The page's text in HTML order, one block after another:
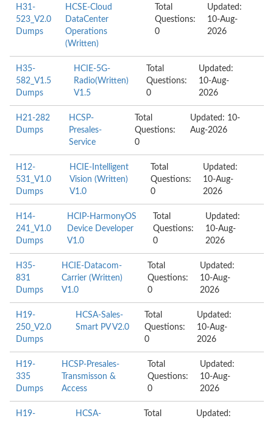
H31-
523_V2.0
Dumps
HCSE-Cloud
DataCenter
Operations
(Written)
Total
Questions:
0
Updated:
10-Aug-
2026
H35-
582_V1.5
Dumps
HCIE-5G-
Radio(Written)
V1.5
Total
Questions:
0
Updated:
10-Aug-
2026
H21-282
Dumps
HCSP-
Presales-
Service
Total
Questions:
0
Updated: 10-
Aug-2026
H12-
531_V1.0
Dumps
HCIE-Intelligent
Vision (Written)
V1.0
Total
Questions:
0
Updated:
10-Aug-
2026
H14-
241_V1.0
Dumps
HCIP-HarmonyOS
Device Developer
V1.0
Total
Questions:
0
Updated:
10-Aug-
2026
H35-
831
Dumps
HCIE-Datacom-
Carrier (Written)
V1.0
Total
Questions:
0
Updated:
10-Aug-
2026
H19-
250_V2.0
Dumps
HCSA-Sales-
Smart PV V2.0
Total
Questions:
0
Updated:
10-Aug-
2026
H19-
335
Dumps
HCSP-Presales-
Transmisson &
Access
Total
Questions:
0
Updated:
10-Aug-
2026
H19-
HCSA-
Total
Updated: